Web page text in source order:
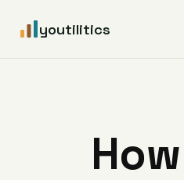
youtilitics